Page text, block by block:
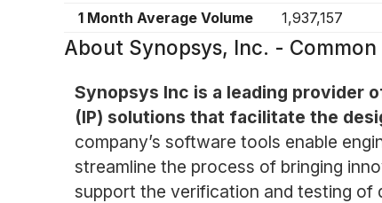
1 Month Average Volume
1,937,157
About Synopsys, Inc. -
Synopsys Inc is a leading provider
(IP) solutions that facilitate the
company’s software tools enable
streamline the process of bringing
support the verification and testing of